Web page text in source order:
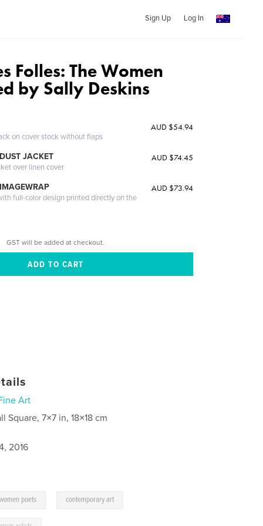
Sign Up Log In
Folles: The Women
by Sally Deskins
on cover stock without flaps
AUD $54.94
JACKET
over linen cover
AUD $74.45
full-color design printed directly on the
AUD $73.94
GST will be added at checkout.
Art
Square, 7×7 in, 18×18 cm
2016
poets contemporary art